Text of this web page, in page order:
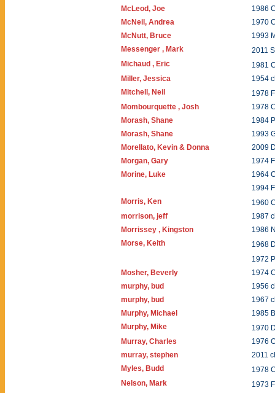
McLeod, Joe
1986
McNeil, Andrea
1970
McNutt, Bruce
1993
Messenger , Mark
2011
Michaud , Eric
1981
Miller, Jessica
1954
Mitchell, Neil
1978
Mombourquette , Josh
1978
Morash, Shane
1984
Morash, Shane
1993
Morellato, Kevin & Donna
2009
Morgan, Gary
1974
Morine, Luke
1964
1994
Morris, Ken
1960
morrison, jeff
1987
Morrissey , Kingston
1986
Morse, Keith
1968
1972
Mosher, Beverly
1974
murphy, bud
1956
murphy, bud
1967
Murphy, Michael
1985
Murphy, Mike
1970
Murray, Charles
1976
murray, stephen
2011
Myles, Budd
1978
Nelson, Mark
1973